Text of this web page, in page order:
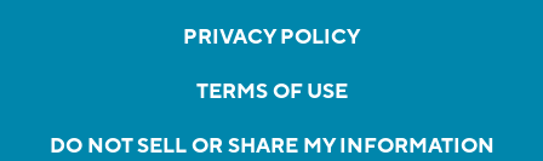
PRIVACY POLICY
TERMS OF USE
DO NOT SELL OR SHARE MY INFORMATION